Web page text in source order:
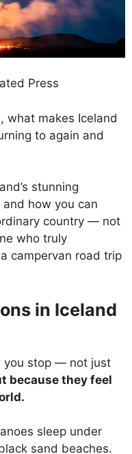
Press
what makes Iceland
to again and
stunning
how you can
country — not
who truly
campervan road trip
in Iceland
you stop — not just
because they feel
sleep under
sand beaches.